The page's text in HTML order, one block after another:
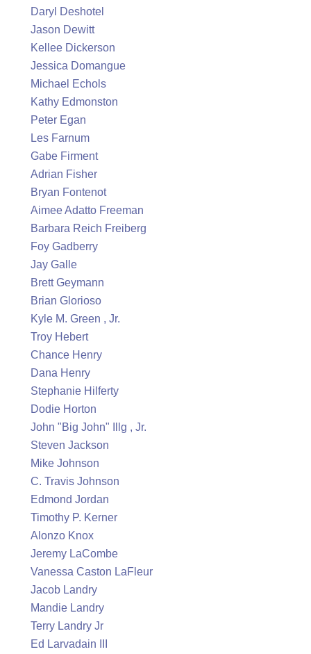
Daryl Deshotel
Jason Dewitt
Kellee Dickerson
Jessica Domangue
Michael Echols
Kathy Edmonston
Peter Egan
Les Farnum
Gabe Firment
Adrian Fisher
Bryan Fontenot
Aimee Adatto Freeman
Barbara Reich Freiberg
Foy Gadberry
Jay Galle
Brett Geymann
Brian Glorioso
Kyle M. Green , Jr.
Troy Hebert
Chance Henry
Dana Henry
Stephanie Hilferty
Dodie Horton
John "Big John" Illg , Jr.
Steven Jackson
Mike Johnson
C. Travis Johnson
Edmond Jordan
Timothy P. Kerner
Alonzo Knox
Jeremy LaCombe
Vanessa Caston LaFleur
Jacob Landry
Mandie Landry
Terry Landry Jr
Ed Larvadain III